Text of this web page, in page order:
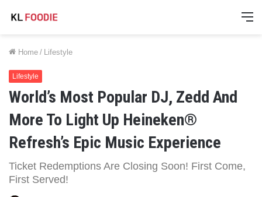
Home / Lifestyle
Lifestyle
World’s Most Popular DJ, Zedd And
More To Light Up Heineken®
Refresh’s Epic Music Experience
Ticket Redemptions Are Closing Soon! First Come,
First Served!